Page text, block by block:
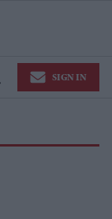
SIGN IN